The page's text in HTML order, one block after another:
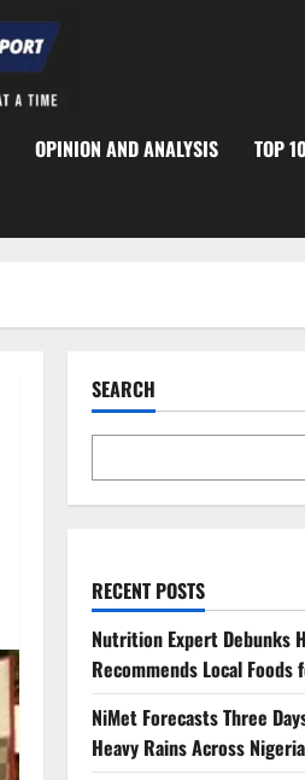
OPINION AND ANALYSIS TOP
SEARCH
RECENT POSTS
Nutrition Expert Debunks
Recommends Local
NiMet Forecasts Three
Heavy Rains Across Nigeria